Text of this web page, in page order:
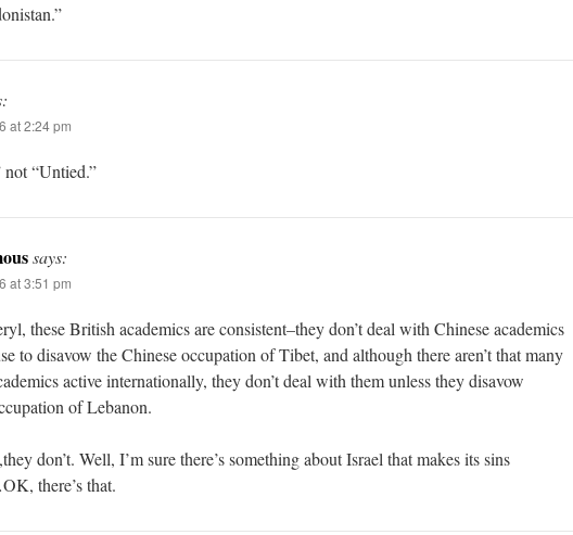
at 2:24 pm
“Untied.”
says:
at 3:51 pm
these British academics are consistent–they don’t deal with Chinese academics
to disavow the Chinese occupation of Tibet, and although there aren’t that many
active internationally, they don’t deal with them unless they disavow
of Lebanon.
don’t. Well, I’m sure there’s something about Israel that makes its sins
there’s that.